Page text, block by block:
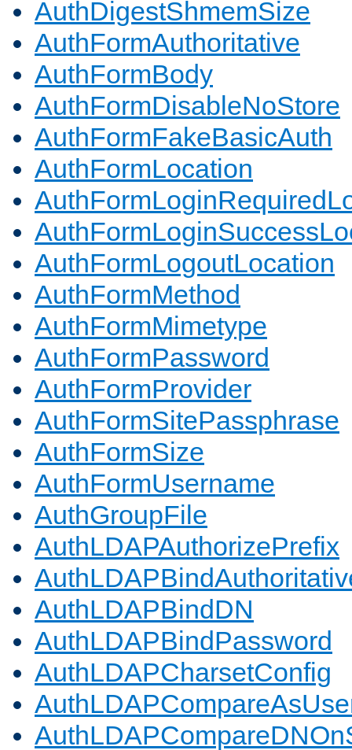
AuthDigestShmemSize
AuthFormAuthoritative
AuthFormBody
AuthFormDisableNoStore
AuthFormFakeBasicAuth
AuthFormLocation
AuthFormLogoutLocation
AuthFormMethod
AuthFormMimetype
AuthFormPassword
AuthFormProvider
AuthFormSitePassphrase
AuthFormSize
AuthFormUsername
AuthGroupFile
AuthLDAPAuthorizePrefix
AuthLDAPBindDN
AuthLDAPBindPassword
AuthLDAPCharsetConfig